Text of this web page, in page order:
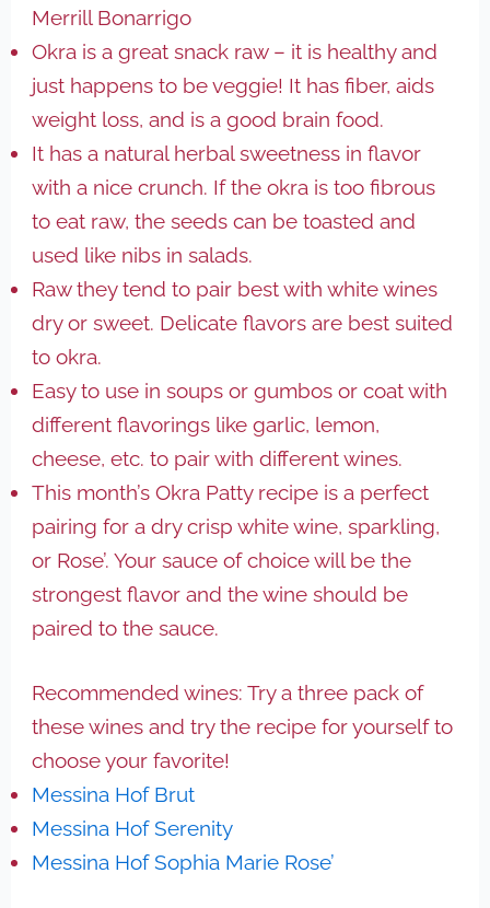
Merrill Bonarrigo
Okra is a great snack raw – it is healthy and
just happens to be veggie! It has fiber, aids
weight loss, and is a good brain food.
It has a natural herbal sweetness in flavor
with a nice crunch. If the okra is too fibrous
to eat raw, the seeds can be toasted and
used like nibs in salads.
Raw they tend to pair best with white wines
dry or sweet. Delicate flavors are best suited
to okra.
Easy to use in soups or gumbos or coat with
different flavorings like garlic, lemon,
cheese, etc. to pair with different wines.
This month’s Okra Patty recipe is a perfect
pairing for a dry crisp white wine, sparkling,
or Rose’. Your sauce of choice will be the
strongest flavor and the wine should be
paired to the sauce.
Recommended wines: Try a three pack of
these wines and try the recipe for yourself to
choose your favorite!
Messina Hof Brut
Messina Hof Serenity
Messina Hof Sophia Marie Rose’